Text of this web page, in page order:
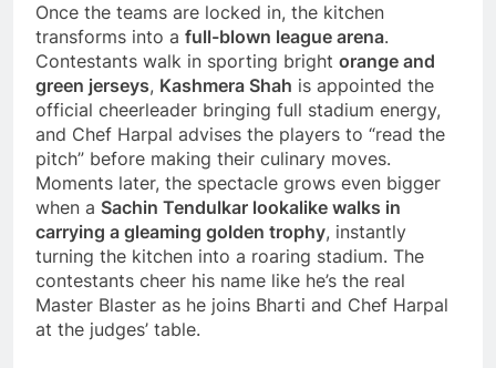
Once the teams are locked in, the kitchen
transforms into a full-blown league arena.
Contestants walk in sporting bright orange and
green jerseys, Kashmera Shah is appointed the
official cheerleader bringing full stadium energy,
and Chef Harpal advises the players to “read the
pitch” before making their culinary moves.
Moments later, the spectacle grows even bigger
when a Sachin Tendulkar lookalike walks in
carrying a gleaming golden trophy, instantly
turning the kitchen into a roaring stadium. The
contestants cheer his name like he’s the real
Master Blaster as he joins Bharti and Chef Harpal
at the judges’ table.